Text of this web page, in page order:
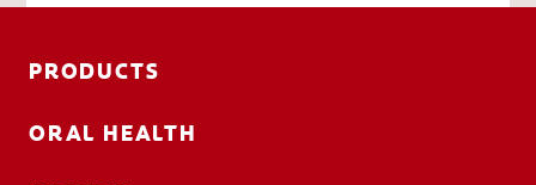
PRODUCTS
ORAL HEALTH